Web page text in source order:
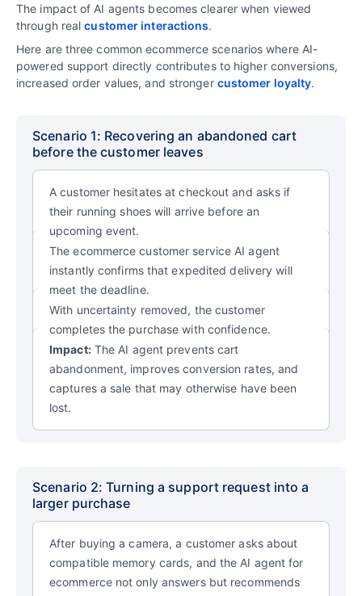
The impact of AI agents becomes clearer when viewed
through realcustomer interactions.
Here are three common ecommerce scenarios where AI-
powered support directly contributes to higher conversions,
increased order values, and stronger customer loyalty.
Scenario 1: Recovering an abandoned cart
before the customer leaves
A customer hesitates at checkout and asks if
their running shoes will arrive before an
upcoming event.
The ecommerce customer service AI agent
instantly confirms that expedited delivery will
meet the deadline.
With uncertainty removed, the customer
completes the purchase with confidence.
Impact:The AI agent prevents cart
abandonment, improves conversion rates, and
captures a sale that may otherwise have been
lost.
Scenario 2: Turning a support request into a
larger purchase
After buying a camera, a customer asks about
compatible memory cards, and the AI agent for
ecommerce not only answers but recommends